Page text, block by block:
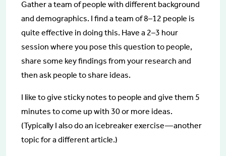
Gather a team of people with different background
and demographics. I find a team of 8–12 people is
quite effective in doing this. Have a 2–3 hour
session where you pose this question to people,
share some key findings from your research and
then ask people to share ideas.
I like to give sticky notes to people and give them 5
minutes to come up with 30 or more ideas.
(Typically I also do an icebreaker exercise — another
topic for a different article.)